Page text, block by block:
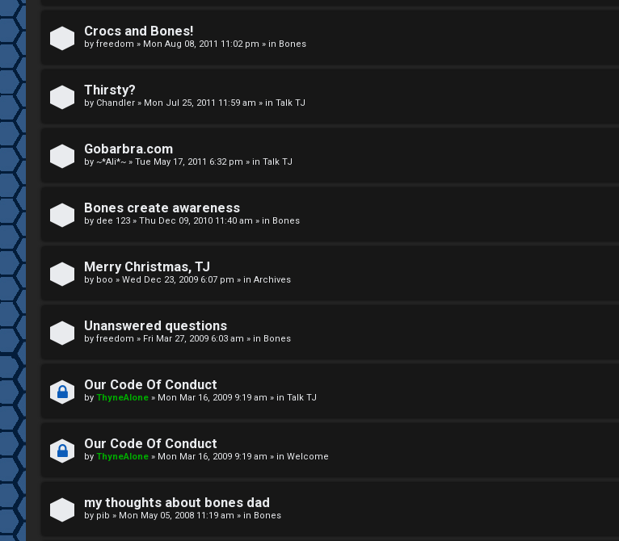
F
A
Q
R
u
l
e
s
Crocs and Bones!
by freedom » Mon Aug 08, 2011 11:02 pm » in Bones
Thirsty?
by Chandler » Mon Jul 25, 2011 11:59 am » in Talk TJ
Gobarbra.com
by ~*Ali*~ » Tue May 17, 2011 6:32 pm » in Talk TJ
Bones create awareness
by dee 123 » Thu Dec 09, 2010 11:40 am » in Bones
Merry Christmas, TJ
by boo » Wed Dec 23, 2009 6:07 pm » in Archives
Unanswered questions
by freedom » Fri Mar 27, 2009 6:03 am » in Bones
Our Code Of Conduct
by ThyneAlone » Mon Mar 16, 2009 9:19 am » in Talk TJ
Our Code Of Conduct
by ThyneAlone » Mon Mar 16, 2009 9:19 am » in Welcome
my thoughts about bones dad
by pib » Mon May 05, 2008 11:19 am » in Bones
e
r
s
a
n
d
S
p
e
c
u
a
t
i
o
n
↳